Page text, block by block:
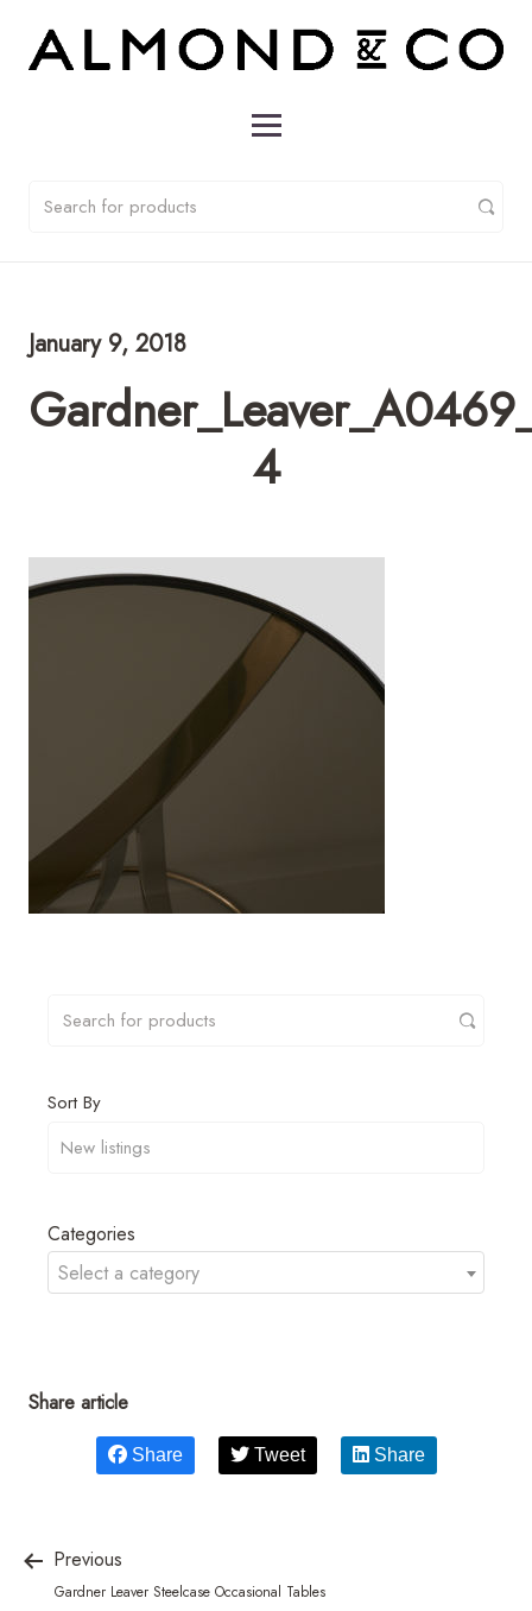
January 9, 2018
4
Sort By
Categories
Select a category
Share article
Share Tweet Share
Previous
Gardner Leaver Steelcase Occasional Tables